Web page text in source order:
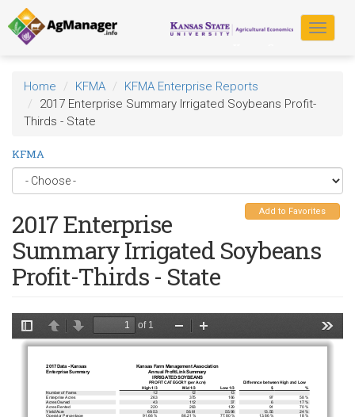
Skip
to
main
content
Toggle
Home KFMA
KFMA Enterprise Reports
2017 Enterprise Summary Irrigated Soybeans Profit-
Thirds - State
KFMA
Add to Favorites
2017 Enterprise
Summary Irrigated Soybeans
Profit-Thirds - State